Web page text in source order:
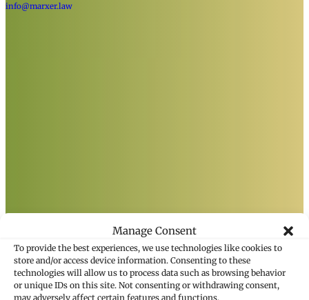
Manage Consent
To provide the best experiences, we use technologies like cookies to
store and/or access device information. Consenting to these
technologies will allow us to process data such as browsing behavior
or unique IDs on this site. Not consenting or withdrawing consent,
may adversely affect certain features and functions.
info@marxer.law